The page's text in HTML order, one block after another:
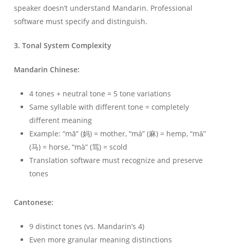
speaker doesn’t understand Mandarin. Professional
software must specify and distinguish.
3. Tonal System Complexity
Mandarin Chinese:
4 tones + neutral tone = 5 tone variations
Same syllable with different tone = completely
different meaning
Example: “mā” (妈) = mother, “má” (麻) = hemp, “mǎ”
(马) = horse, “mà” (骂) = scold
Translation software must recognize and preserve
tones
Cantonese:
9 distinct tones (vs. Mandarin’s 4)
Even more granular meaning distinctions